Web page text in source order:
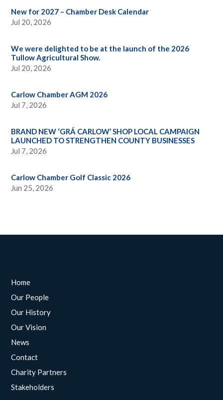
New for 2027 – Chamber Desk Calendar
Jul 20, 2026
We were delighted to be at the launch of the 2026
Tullow Agricultural Show.
Jul 20, 2026
Carlow Chamber AGM 2026
Jul 7, 2026
BRAND NEW ‘GRÁ CARLOW’ SHOP LOCAL CAMPAIGN
LAUNCHED TO STRENGTHEN COUNTY BUSINESSES
Jul 7, 2026
Carlow Chamber Golf Classic 2026
Jun 25, 2026
Home
Our People
Our History
Our Vision
News
Contact
Charity Partners
Stakeholders